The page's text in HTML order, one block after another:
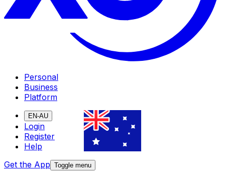
Personal
Business
Platform
EN-AU
Login
Register
Help
Get the App Toggle menu